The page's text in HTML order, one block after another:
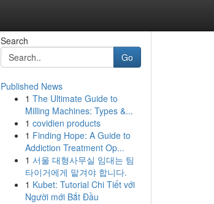
Search
Go
Published News
1 The Ultimate Guide to
Milling Machines: Types &...
1 covidien products
1 Finding Hope: A Guide to
Addiction Treatment Op...
1 서울 대형사무실 임대는 팀
타이거에게 맡겨야 합니다.
1 Kubet: Tutorial Chi Tiết với
Người mới Bắt Đầu